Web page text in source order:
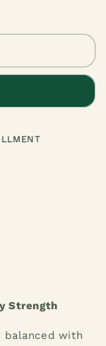
Strength
balanced with